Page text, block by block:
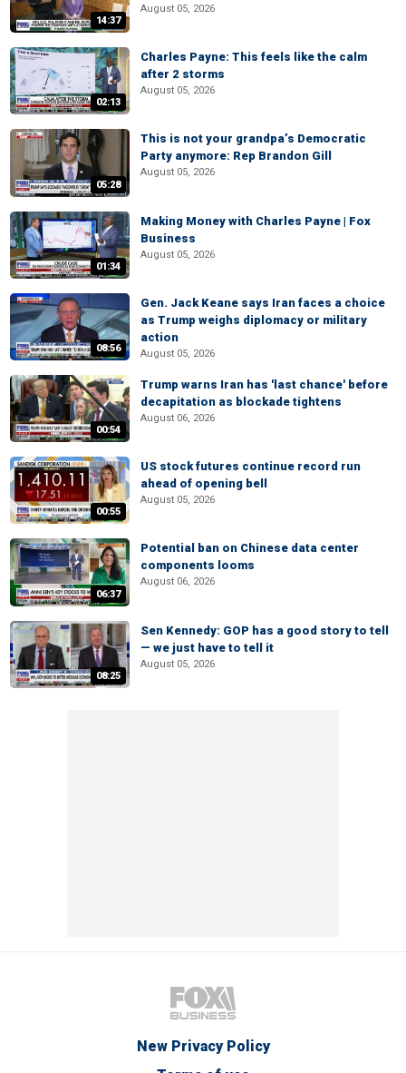
14:37
August 05, 2026
02:13
Charles Payne: This feels like the calm
after 2 storms
August 05, 2026
05:28
This is not your grandpa’s Democratic
Party anymore: Rep Brandon Gill
August 05, 2026
01:34
Making Money with Charles Payne | Fox
Business
August 05, 2026
08:56
Gen. Jack Keane says Iran faces a choice
as Trump weighs diplomacy or military
action
August 05, 2026
00:54
Trump warns Iran has 'last chance' before
decapitation as blockade tightens
August 06, 2026
00:55
US stock futures continue record run
ahead of opening bell
August 05, 2026
06:37
Potential ban on Chinese data center
components looms
August 06, 2026
08:25
Sen Kennedy: GOP has a good story to tell
— we just have to tell it
August 05, 2026
New Privacy Policy